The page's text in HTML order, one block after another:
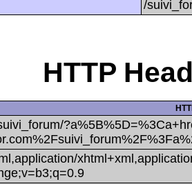
/
HTTP